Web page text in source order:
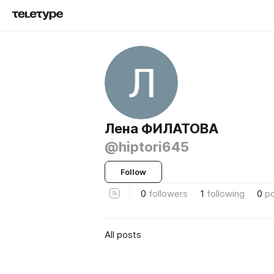
Лена ФИЛАТОВА
@hiptori645
Follow
0 followers 1 following 0
All posts